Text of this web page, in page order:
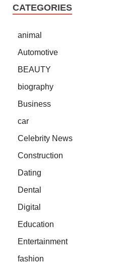
CATEGORIES
animal
Automotive
BEAUTY
biography
Business
car
Celebrity News
Construction
Dating
Dental
Digital
Education
Entertainment
fashion